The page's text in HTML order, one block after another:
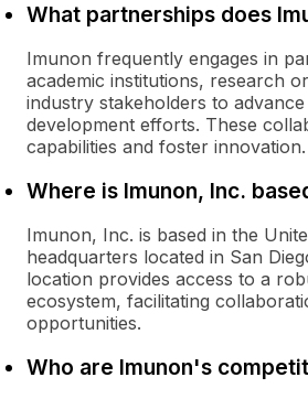
What partnerships does
Imunon frequently engages in
academic institutions, research
industry stakeholders to
development efforts. These
capabilities and foster innovation.
Where is Imunon, Inc.
Imunon, Inc. is based in the
headquarters located in San
location provides access to a
ecosystem, facilitating
opportunities.
Who are Imunon's